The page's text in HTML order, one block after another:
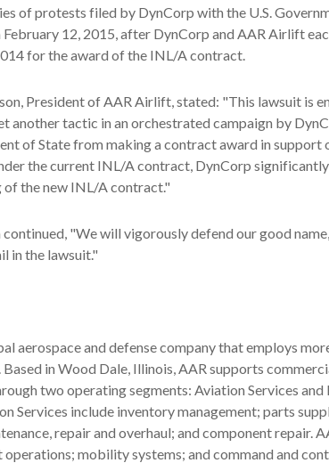
of protests filed by DynCorp with the U.S.
February 12, 2015, after DynCorp and AAR Airlift
for the award of the INL/A contract.
President of AAR Airlift, stated: "This lawsuit is
another tactic in an orchestrated campaign by
of State from making a contract award in support
the current INL/A contract, DynCorp
of the new INL/A contract."
"We will vigorously defend our good
in the lawsuit."
aerospace and defense company that employs
in Wood Dale, Illinois, AAR supports
two operating segments: Aviation Services and
Services include inventory management; parts
repair and overhaul; and component repair.
mobility systems; and command and